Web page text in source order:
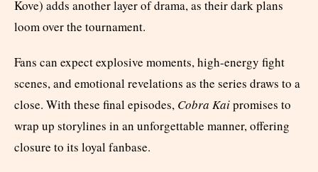
Kove) adds another layer of drama, as their dark plans
loom over the tournament.
Fans can expect explosive moments, high-energy fight
scenes, and emotional revelations as the series draws to a
close. With these final episodes, Cobra Kaipromises to
wrap up storylines in an unforgettable manner, offering
closure to its loyal fanbase.